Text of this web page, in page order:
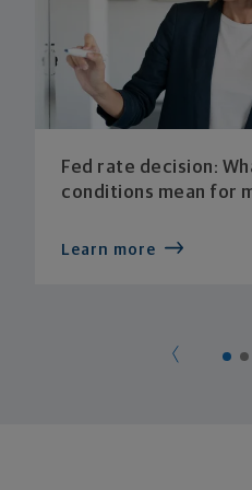
Fed rate decision:
conditions mean for
Learn more